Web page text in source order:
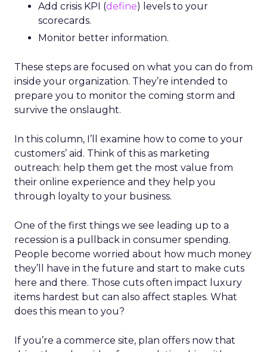
Add crisis KPI (define) levels to your
scorecards.
Monitor better information.
These steps are focused on what you can do from
inside your organization. They’re intended to
prepare you to monitor the coming storm and
survive the onslaught.
In this column, I’ll examine how to come to your
customers’ aid. Think of this as marketing
outreach: help them get the most value from
their online experience and they help you
through loyalty to your business.
One of the first things we see leading up to a
recession is a pullback in consumer spending.
People become worried about how much money
they’ll have in the future and start to make cuts
here and there. Those cuts often impact luxury
items hardest but can also affect staples. What
does this mean to you?
If you’re a commerce site, plan offers now that